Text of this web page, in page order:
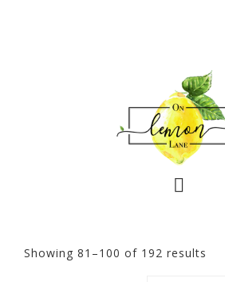
Showing 81–100 of 192 results